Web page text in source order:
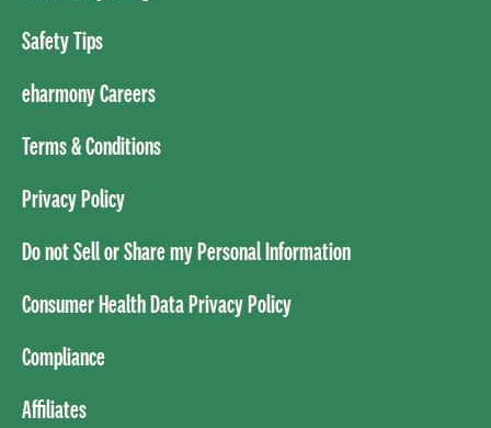
Safety Tips
eharmony Careers
Terms & Conditions
Privacy Policy
Do not Sell or Share my Personal Information
Consumer Health Data Privacy Policy
Compliance
Affiliates